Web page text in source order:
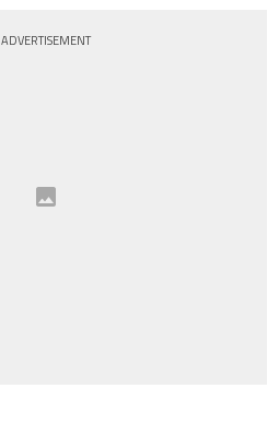
ADVERTISEMENT